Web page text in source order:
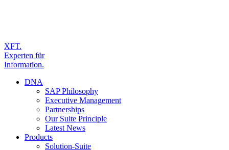
XFT.
Experten für
Information.
DNA
SAP Philosophy
Executive Management
Partnerships
Our Suite Principle
Latest News
Products
Solution-Suite